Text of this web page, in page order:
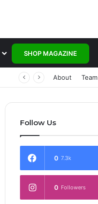
SHOP MAGAZINE
About Team
Follow Us
0 7.3k
0 Followers